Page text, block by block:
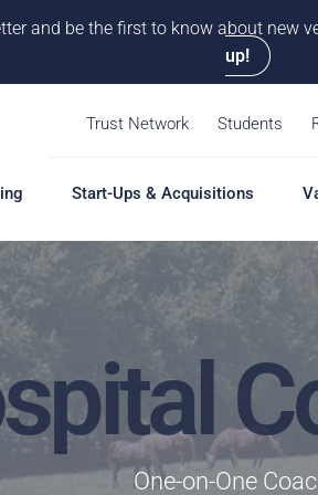
and be the first to know about new
up!
Trust Network Students
Start-Ups & Acquisitions
Start-Ups & Acquisitions
Solutions
Feasibility Study
Start-Up & Acquisition
Coaching
New Owner Coaching
One-on-One